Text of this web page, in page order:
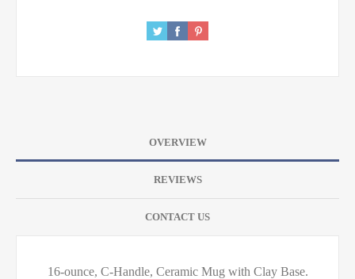
OVERVIEW
REVIEWS
CONTACT US
16-ounce, C-Handle, Ceramic Mug with Clay Base.